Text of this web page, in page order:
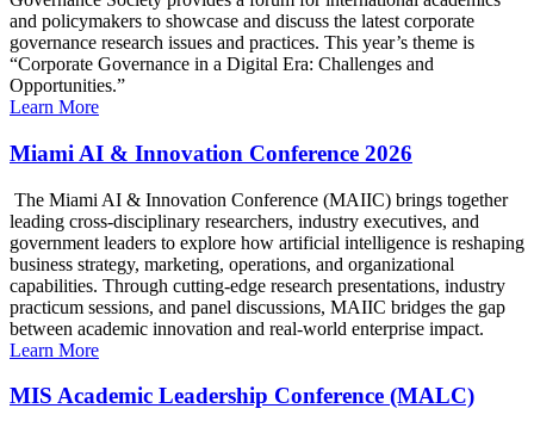
and policymakers to showcase and discuss the latest corporate
governance research issues and practices. This year’s theme is
“Corporate Governance in a Digital Era: Challenges and
Opportunities.”
Learn More
Miami AI & Innovation Conference 2026
The Miami AI & Innovation Conference (MAIIC) brings together
leading cross-disciplinary researchers, industry executives, and
government leaders to explore how artificial intelligence is reshaping
business strategy, marketing, operations, and organizational
capabilities. Through cutting-edge research presentations, industry
practicum sessions, and panel discussions, MAIIC bridges the gap
between academic innovation and real-world enterprise impact.
Learn More
MIS Academic Leadership Conference (MALC)